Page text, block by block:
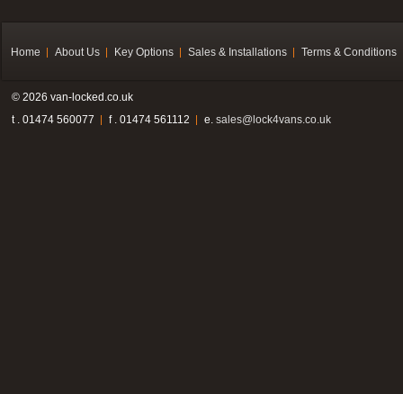
Home About Us Key Options Sales & Installations Terms & Conditions
© 2026 van-locked.co.uk
t . 01474 560077
f . 01474 561112 e. sales@lock4vans.co.uk